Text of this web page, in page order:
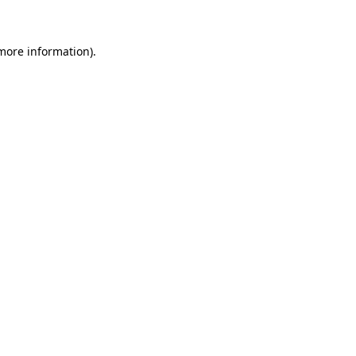
information).